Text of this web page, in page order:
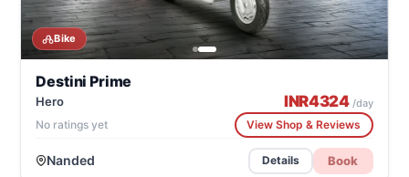
Bike
Destini Prime
Hero INR4324/day
No ratings yet View Shop & Reviews
Nanded Details Book